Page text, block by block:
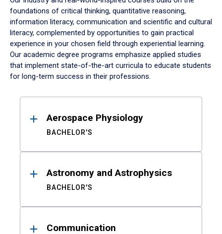
foundations of critical thinking, quantitative reasoning,
information literacy, communication and scientific and cultural
literacy, complemented by opportunities to gain practical
experience in your chosen field through experiential learning.
Our academic degree programs emphasize applied studies
that implement state-of-the-art curricula to educate students
for long-term success in their professions.
ResultsAerospace Physiology
BACHELOR'S
Astronomy and Astrophysics
BACHELOR'S
Communication